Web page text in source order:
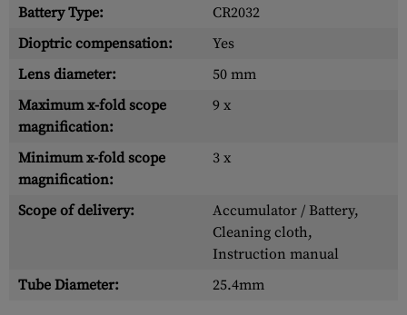
Battery Type:
CR2032
Dioptric compensation:
Yes
Lens diameter:
50 mm
Maximum x-fold scope
magnification:
9 x
Minimum x-fold scope
magnification:
3 x
Scope of delivery:
Accumulator / Battery,
Cleaning cloth,
Instruction manual
Tube Diameter:
25.4mm